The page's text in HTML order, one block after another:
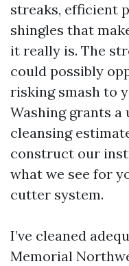
streaks, efficient
shingles that
it really is. The
could possibly
risking smash to
Washing grants
cleansing
construct our
what we see for
cutter system.
I’ve cleaned
Memorial